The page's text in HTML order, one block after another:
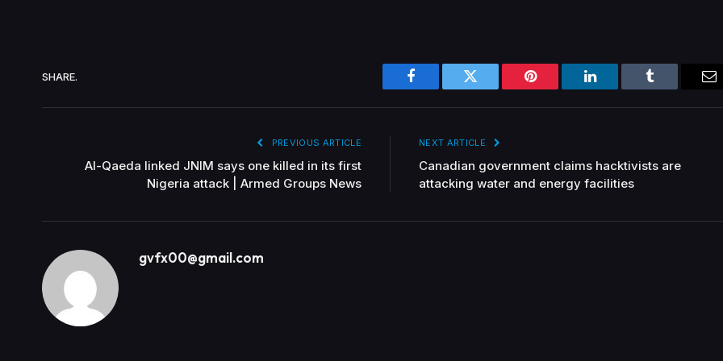
SHARE.
Facebook Twitter Pinterest LinkedIn Tumblr
PREVIOUS ARTICLE
Al-Qaeda linked JNIM says one killed in its first
Nigeria attack | Armed Groups News
NEXT ARTICLE
Canadian government claims hacktivists are
attacking water and energy facilities
gvfx00@gmail.com